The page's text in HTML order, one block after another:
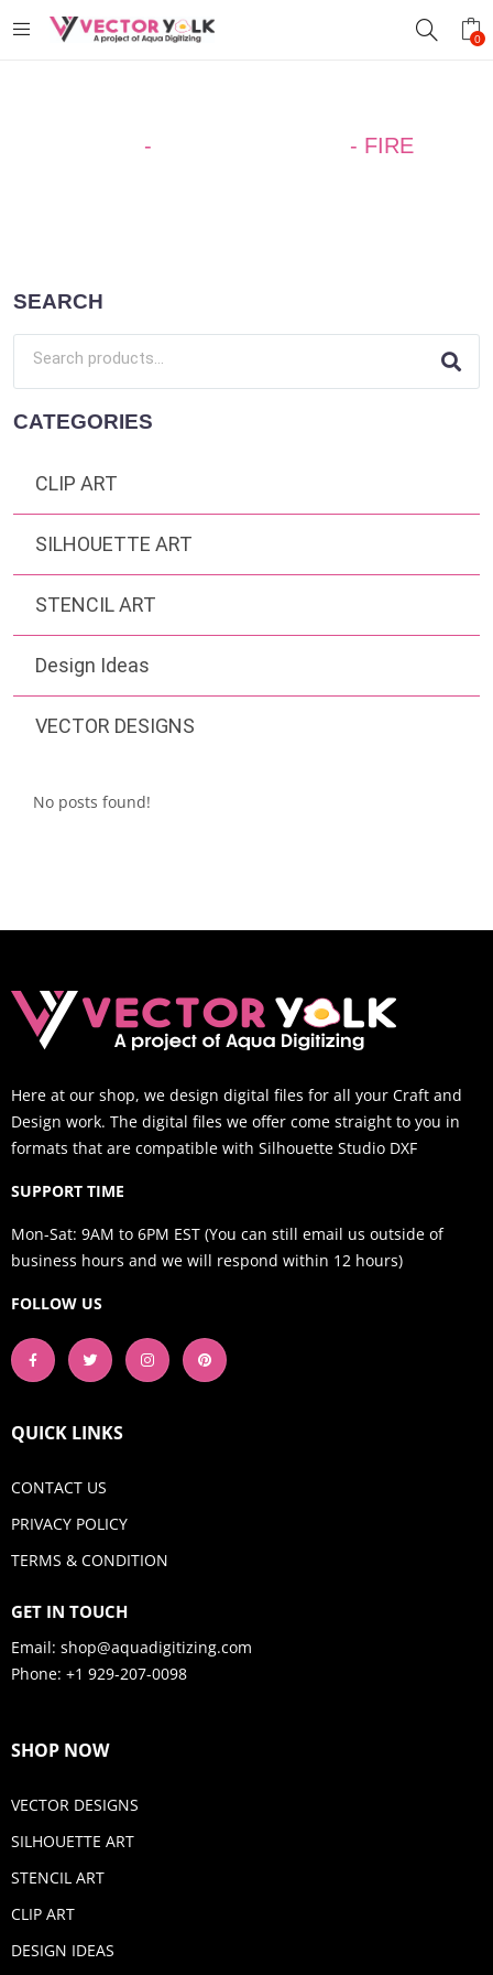
0
- - FIRE
SEARCH
CATEGORIES
CLIP ART
SILHOUETTE ART
STENCIL ART
Design Ideas
VECTOR DESIGNS
No posts found!
Here at our shop, we design digital files for all your Craft and
Design work. The digital files we offer come straight to you in
formats that are compatible with Silhouette Studio DXF
SUPPORT TIME
Mon-Sat: 9AM to 6PM EST (You can still email us outside of
business hours and we will respond within 12 hours)
FOLLOW US
QUICK LINKS
CONTACT US
PRIVACY POLICY
TERMS & CONDITION
GET IN TOUCH
Email: shop@aquadigitizing.com
Phone: +1 929-207-0098
SHOP NOW
VECTOR DESIGNS
SILHOUETTE ART
STENCIL ART
CLIP ART
DESIGN IDEAS